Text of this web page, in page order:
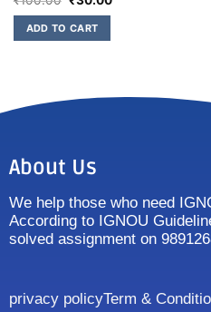
ADD TO CART
About Us
We help those who need
According to IGNOU
solved assignment on
privacy policyTerm &